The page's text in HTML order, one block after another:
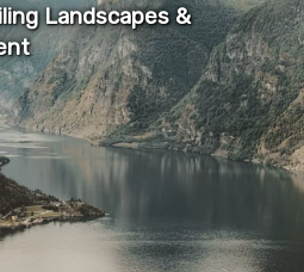
Landscapes &